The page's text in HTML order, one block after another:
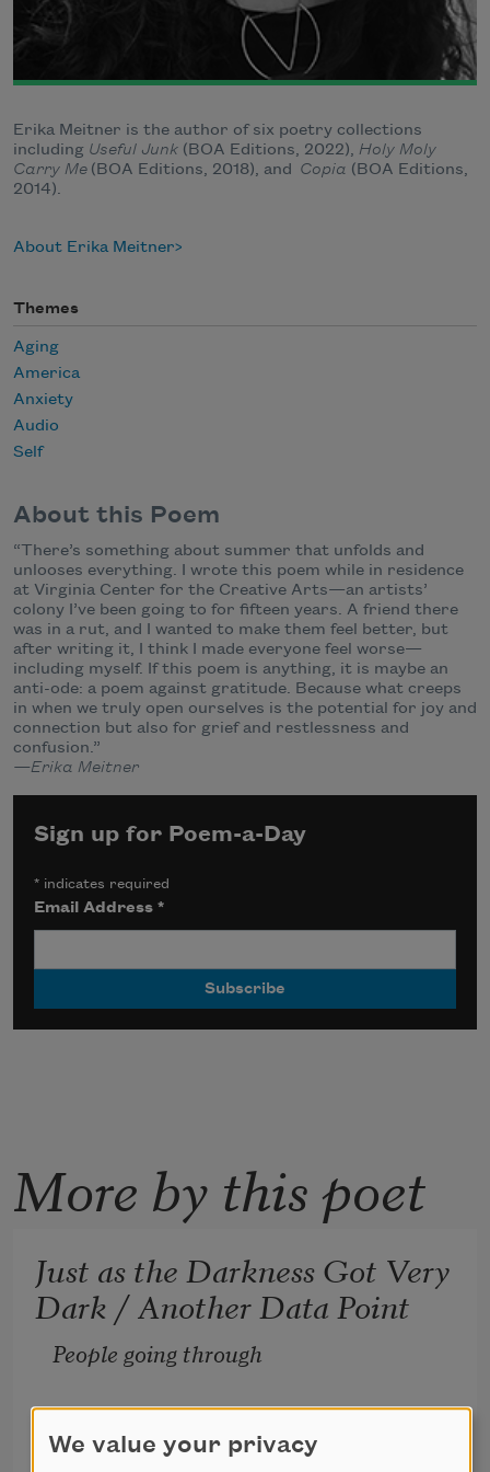
Erika Meitner is the author of six poetry collections
including Useful Junk (BOA Editions, 2022), Holy Moly
Carry Me (BOA Editions, 2018), and Copia (BOA Editions,
2014).
About Erika Meitner
Themes
Aging
America
Anxiety
Audio
Self
About this Poem
“There’s something about summer that unfolds and
unlooses everything. I wrote this poem while in residence
at Virginia Center for the Creative Arts—an artists’
colony I’ve been going to for fifteen years. A friend there
was in a rut, and I wanted to make them feel better, but
after writing it, I think I made everyone feel worse—
including myself. If this poem is anything, it is maybe an
anti-ode: a poem against gratitude. Because what creeps
in when we truly open ourselves is the potential for joy and
connection but also for grief and restlessness and
confusion.”
—Erika Meitner
Sign up for Poem-a-Day
* indicates required
Email Address*
More by this poet
Just as the Darkness Got Very
Dark / Another Data Point
People going through
hard times don’t listen
We value your privacy